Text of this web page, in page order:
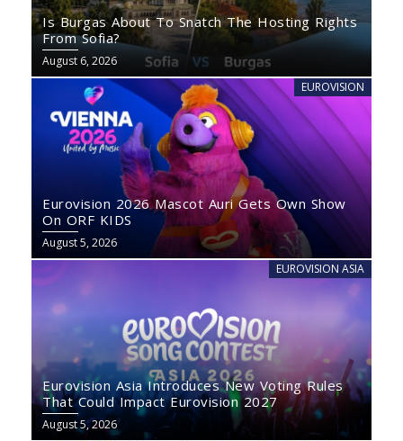
Is Burgas About To Snatch The Hosting Rights
From Sofia?
August 6, 2026
EUROVISION
Eurovision 2026 Mascot Auri Gets Own Show
On ORF KIDS
August 5, 2026
EUROVISION ASIA
Eurovision Asia Introduces New Voting Rules
That Could Impact Eurovision 2027
August 5, 2026